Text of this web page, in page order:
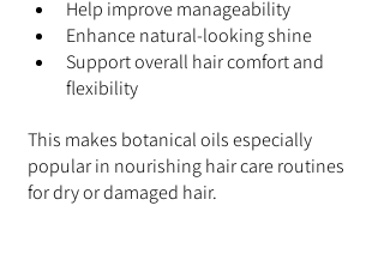
Help improve manageability
Enhance natural-looking shine
Support overall hair comfort and
flexibility
This makes botanical oils especially
popular in nourishing hair care routines
for dry or damaged hair.